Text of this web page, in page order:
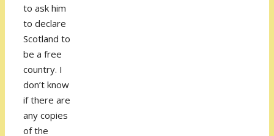
to ask him
to declare
Scotland to
be a free
country. I
don’t know
if there are
any copies
of the